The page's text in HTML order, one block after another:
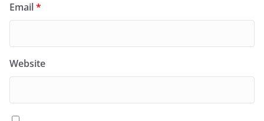
Email*
Website